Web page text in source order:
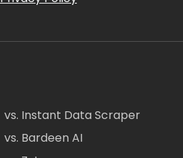
vs. Instant Data Scraper
vs. Bardeen AI